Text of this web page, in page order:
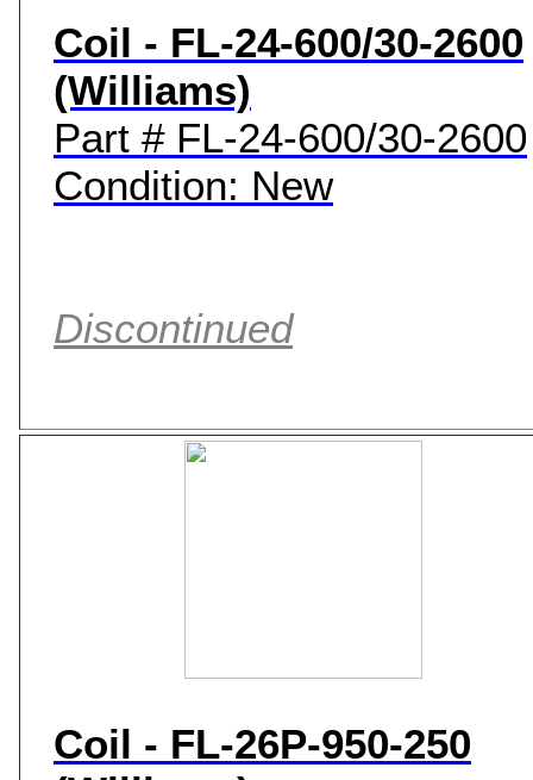
Coil - FL-24-600/30-2600
(Williams)
Part # FL-24-600/30-2600
Condition: New
Discontinued
Coil - FL-26P-950-250